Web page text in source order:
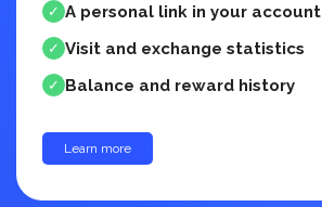
✓ A personal link in your account
✓ Visit and exchange statistics
✓ Balance and reward history
Learn more